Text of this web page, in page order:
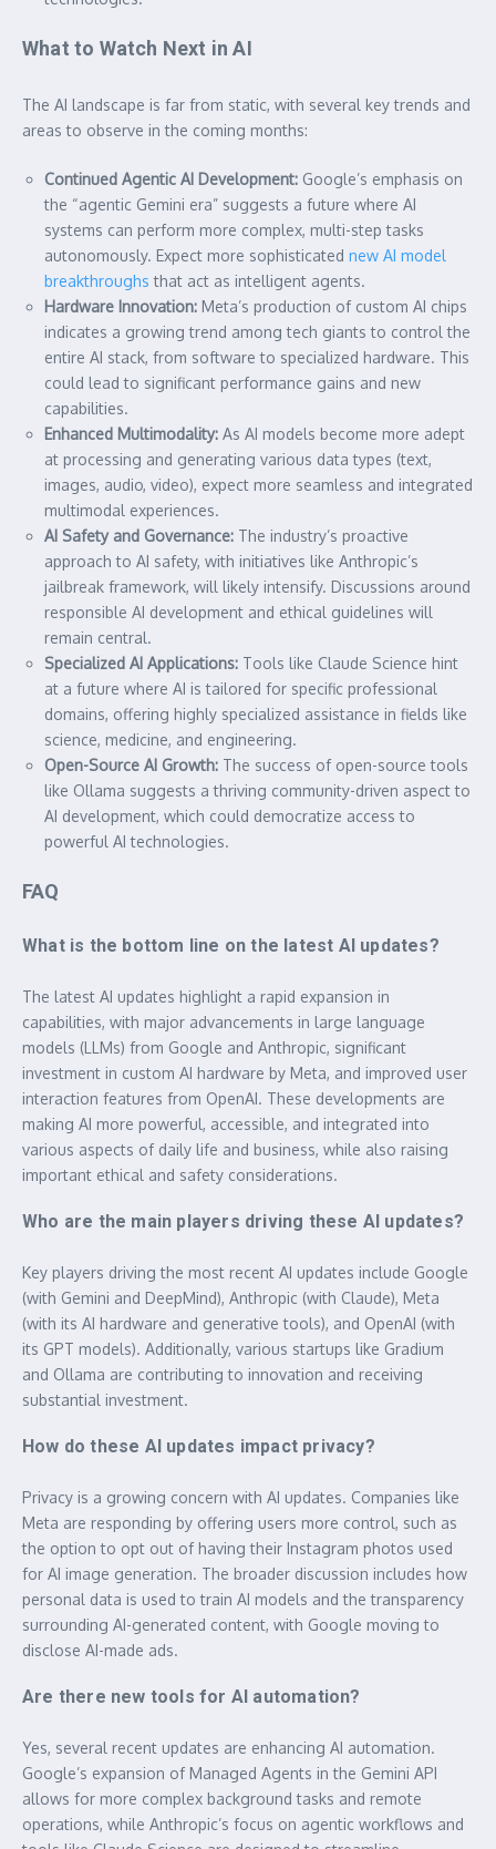
What to Watch Next in AI
The AI landscape is far from static, with several key trends and
areas to observe in the coming months:
Continued Agentic AI Development: Google’s emphasis on
the “agentic Gemini era” suggests a future where AI
systems can perform more complex, multi-step tasks
autonomously. Expect more sophisticated new AI model
breakthroughs that act as intelligent agents.
Hardware Innovation: Meta’s production of custom AI chips
indicates a growing trend among tech giants to control the
entire AI stack, from software to specialized hardware. This
could lead to significant performance gains and new
capabilities.
Enhanced Multimodality: As AI models become more adept
at processing and generating various data types (text,
images, audio, video), expect more seamless and integrated
multimodal experiences.
AI Safety and Governance: The industry’s proactive
approach to AI safety, with initiatives like Anthropic’s
jailbreak framework, will likely intensify. Discussions around
responsible AI development and ethical guidelines will
remain central.
Specialized AI Applications: Tools like Claude Science hint
at a future where AI is tailored for specific professional
domains, offering highly specialized assistance in fields like
science, medicine, and engineering.
Open-Source AI Growth: The success of open-source tools
like Ollama suggests a thriving community-driven aspect to
AI development, which could democratize access to
powerful AI technologies.
FAQ
What is the bottom line on the latest AI updates?
The latest AI updates highlight a rapid expansion in
capabilities, with major advancements in large language
models (LLMs) from Google and Anthropic, significant
investment in custom AI hardware by Meta, and improved user
interaction features from OpenAI. These developments are
making AI more powerful, accessible, and integrated into
various aspects of daily life and business, while also raising
important ethical and safety considerations.
Who are the main players driving these AI updates?
Key players driving the most recent AI updates include Google
(with Gemini and DeepMind), Anthropic (with Claude), Meta
(with its AI hardware and generative tools), and OpenAI (with
its GPT models). Additionally, various startups like Gradium
and Ollama are contributing to innovation and receiving
substantial investment.
How do these AI updates impact privacy?
Privacy is a growing concern with AI updates. Companies like
Meta are responding by offering users more control, such as
the option to opt out of having their Instagram photos used
for AI image generation. The broader discussion includes how
personal data is used to train AI models and the transparency
surrounding AI-generated content, with Google moving to
disclose AI-made ads.
Are there new tools for AI automation?
Yes, several recent updates are enhancing AI automation.
Google’s expansion of Managed Agents in the Gemini API
allows for more complex background tasks and remote
operations, while Anthropic’s focus on agentic workflows and